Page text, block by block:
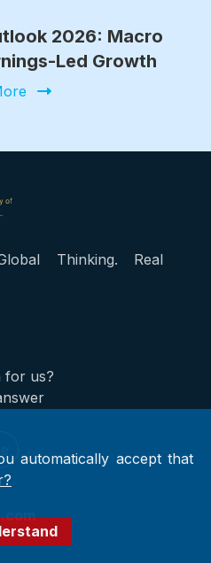
automatically accept that
2026: Macro
Led Growth
Thinking. Real
for us?